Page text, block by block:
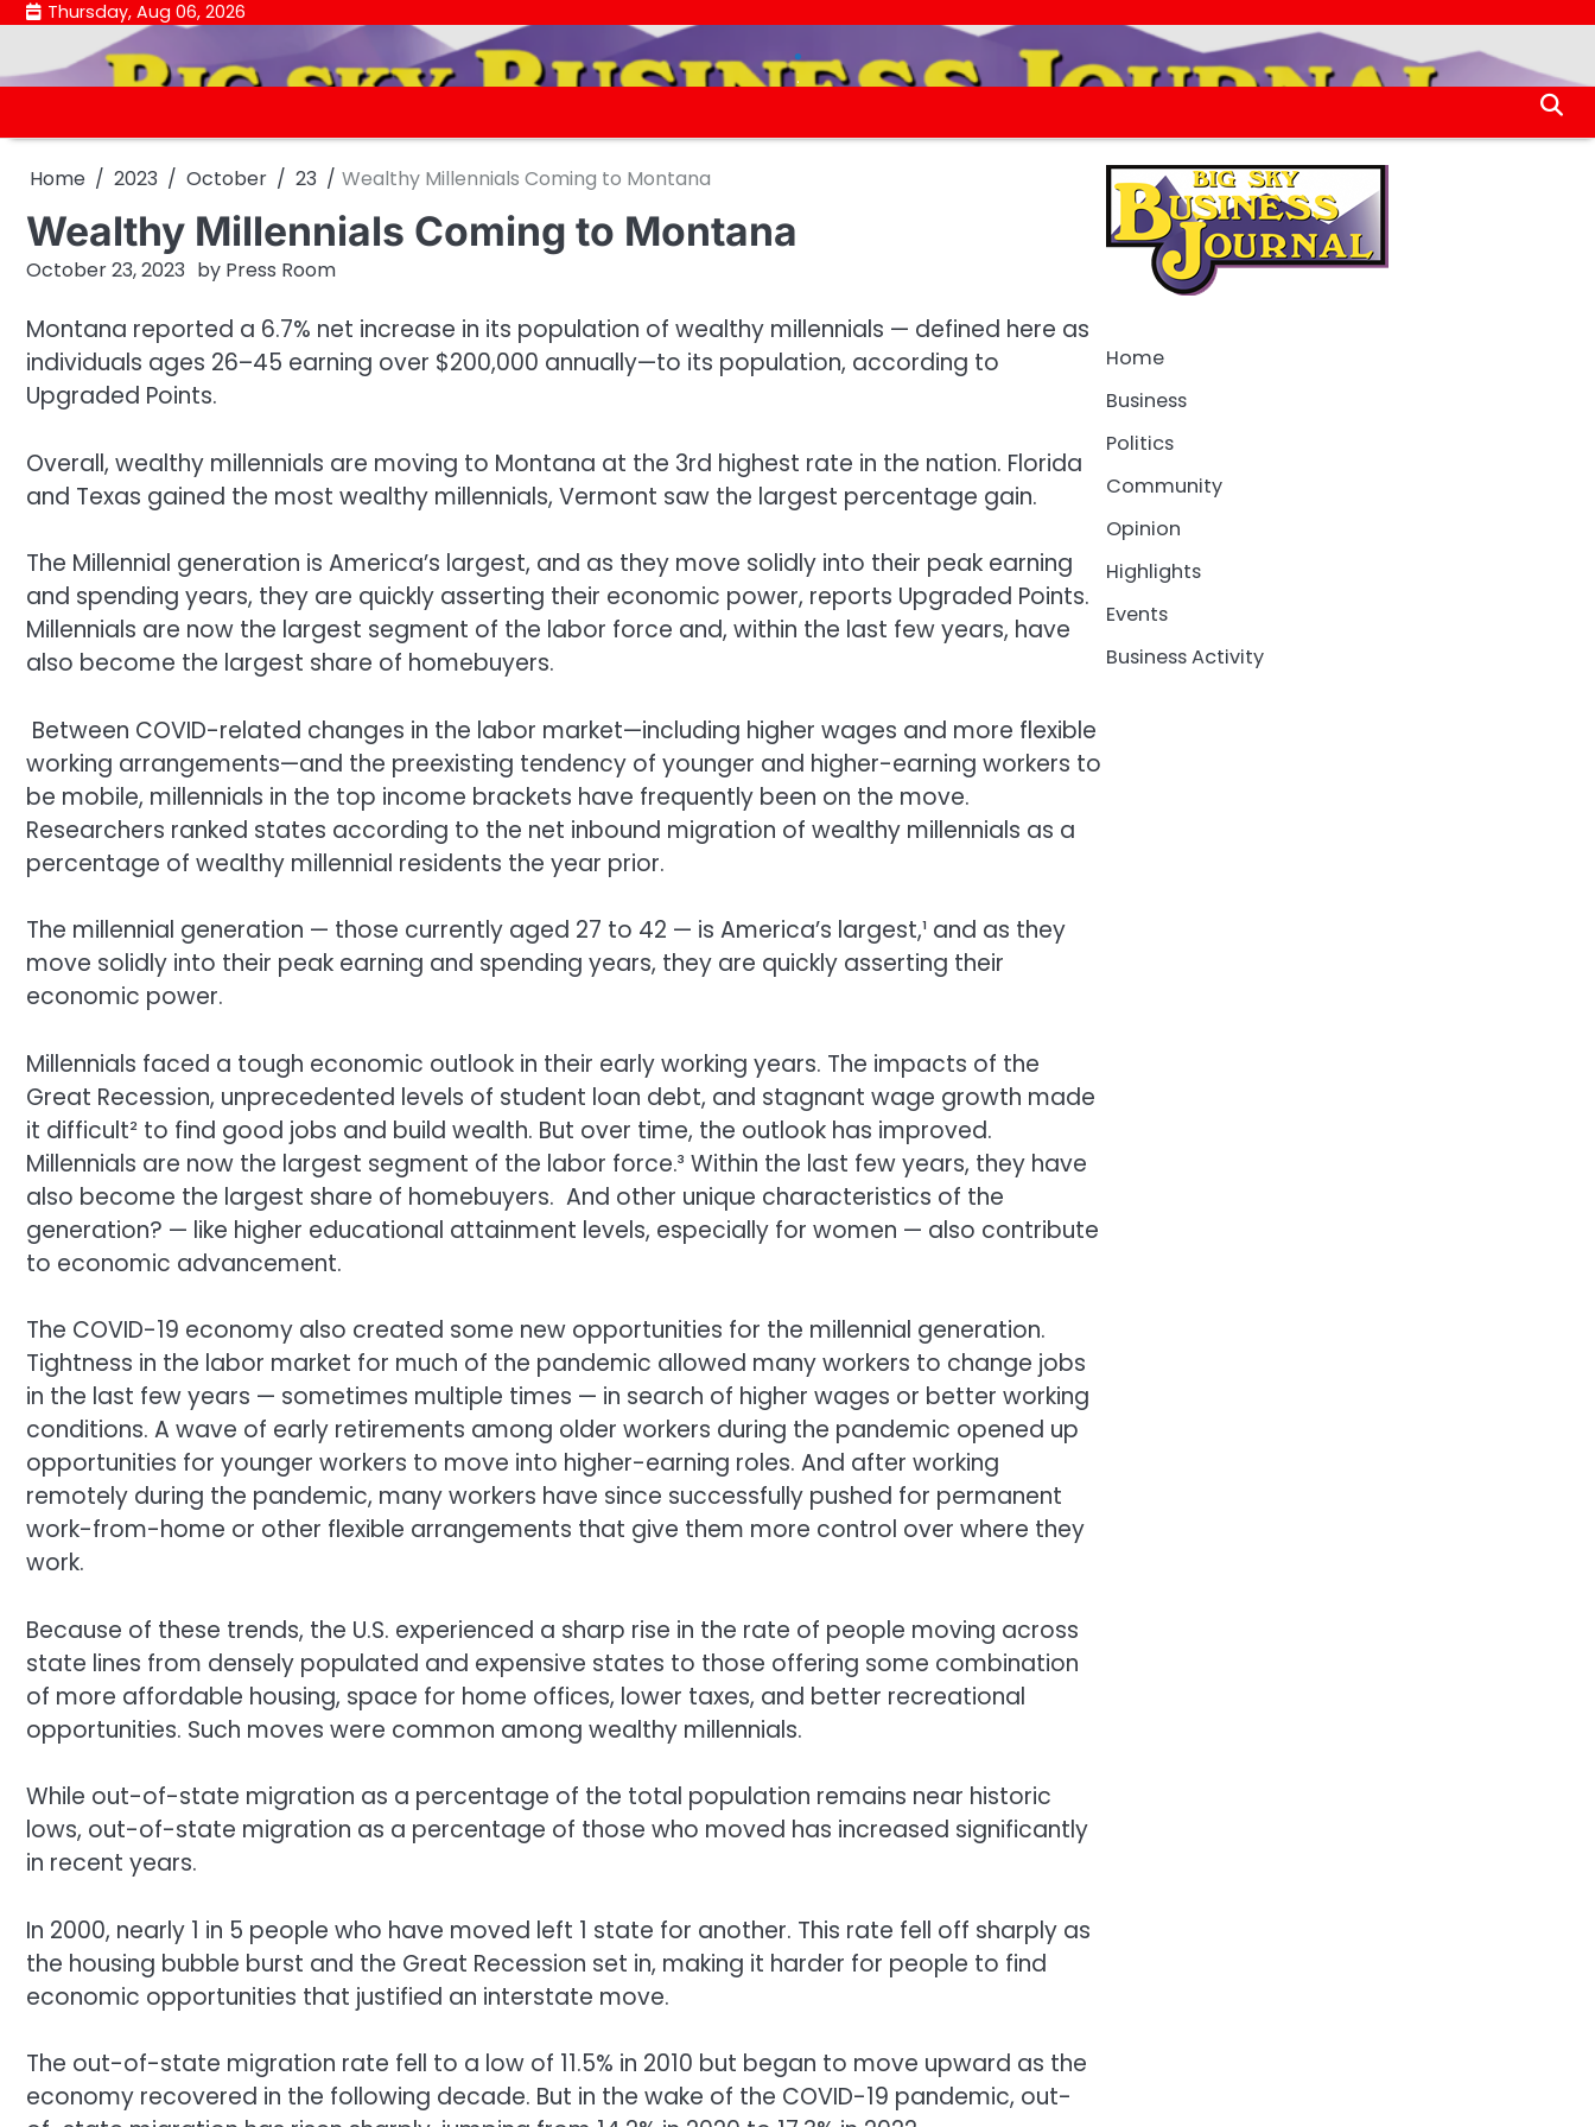
Skip
content
Thursday, Aug 06, 2026
.
.
Home 2023 October 23 Wealthy Millennials Coming to Montana
Wealthy Millennials Coming to Montana
October 23, 2023 by Press Room
Montana reported a 6.7% net increase in its population of wealthy millennials — defined here as
individuals ages 26–45 earning over $200,000 annually—to its population, according to
Upgraded Points.
Overall, wealthy millennials are moving to Montana at the 3rd highest rate in the nation. Florida
and Texas gained the most wealthy millennials, Vermont saw the largest percentage gain.
The Millennial generation is America’s largest, and as they move solidly into their peak earning
and spending years, they are quickly asserting their economic power, reports Upgraded Points.
Millennials are now the largest segment of the labor force and, within the last few years, have
also become the largest share of homebuyers.
Between COVID-related changes in the labor market—including higher wages and more flexible
working arrangements—and the preexisting tendency of younger and higher-earning workers to
be mobile, millennials in the top income brackets have frequently been on the move.
Researchers ranked states according to the net inbound migration of wealthy millennials as a
percentage of wealthy millennial residents the year prior.
The millennial generation — those currently aged 27 to 42 — is America’s largest,¹ and as they
move solidly into their peak earning and spending years, they are quickly asserting their
economic power.
Millennials faced a tough economic outlook in their early working years. The impacts of the
Great Recession, unprecedented levels of student loan debt, and stagnant wage growth made
it difficult² to find good jobs and build wealth. But over time, the outlook has improved.
Millennials are now the largest segment of the labor force.³ Within the last few years, they have
also become the largest share of homebuyers. And other unique characteristics of the
generation? — like higher educational attainment levels, especially for women — also contribute
to economic advancement.
The COVID-19 economy also created some new opportunities for the millennial generation.
Tightness in the labor market for much of the pandemic allowed many workers to change jobs
in the last few years — sometimes multiple times — in search of higher wages or better working
conditions. A wave of early retirements among older workers during the pandemic opened up
opportunities for younger workers to move into higher-earning roles. And after working
remotely during the pandemic, many workers have since successfully pushed for permanent
work-from-home or other flexible arrangements that give them more control over where they
work.
Because of these trends, the U.S. experienced a sharp rise in the rate of people moving across
state lines from densely populated and expensive states to those offering some combination
of more affordable housing, space for home offices, lower taxes, and better recreational
opportunities. Such moves were common among wealthy millennials.
While out-of-state migration as a percentage of the total population remains near historic
lows, out-of-state migration as a percentage of those who moved has increased significantly
in recent years.
In 2000, nearly 1 in 5 people who have moved left 1 state for another. This rate fell off sharply as
the housing bubble burst and the Great Recession set in, making it harder for people to find
economic opportunities that justified an interstate move.
The out-of-state migration rate fell to a low of 11.5% in 2010 but began to move upward as the
economy recovered in the following decade. But in the wake of the COVID-19 pandemic, out-
Home
Business
Politics
Community
Opinion
Highlights
Events
Business Activity